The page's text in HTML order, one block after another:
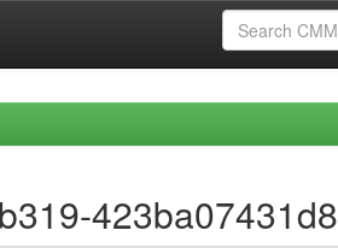
423ba07431d8